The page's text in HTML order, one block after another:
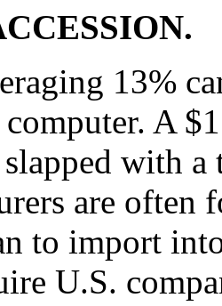
13%
A
with
are often
to import
U.S.